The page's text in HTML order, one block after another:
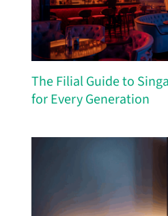
The Filial Guide to
for Every Generation